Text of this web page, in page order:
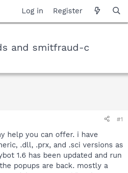
Log in Register
and smitfraud-c
#1
help you can offer. i have
.dll, .prx, and .sci versions as
1.6 has been updated and run
popups are back. mostly a